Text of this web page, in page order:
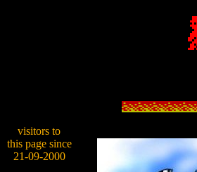
visitors to
this page since
21-09-2000